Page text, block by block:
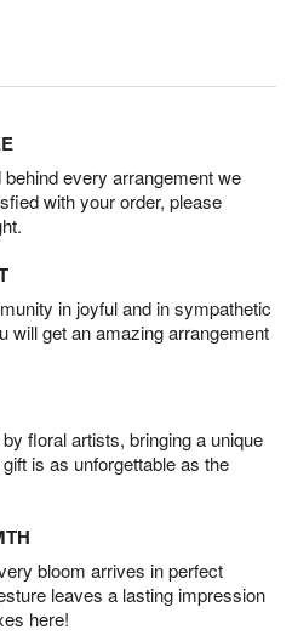
every arrangement we
with your order, please
in joyful and in sympathetic
will get an amazing arrangement
floral artists, bringing a unique
is as unforgettable as the
bloom arrives in perfect
leaves a lasting impression
here!